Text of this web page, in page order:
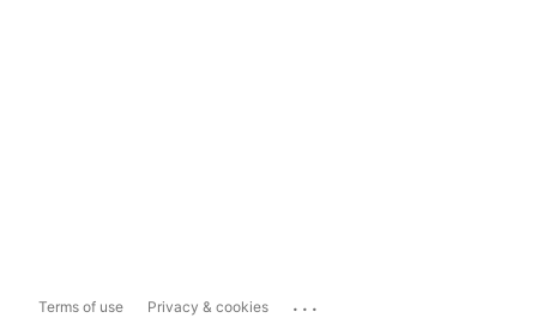
Terms of use Privacy & cookies ...